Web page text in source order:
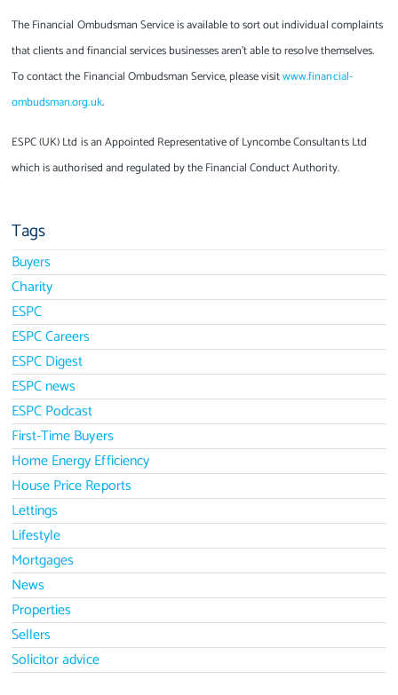
The Financial Ombudsman Service is available to sort out individual complaints
that clients and financial services businesses aren’t able to resolve themselves.
To contact the Financial Ombudsman Service, please visitwww.financial-
ombudsman.org.uk.
ESPC (UK) Ltd is an Appointed Representative of Lyncombe Consultants Ltd
which is authorised and regulated by the Financial Conduct Authority.
Tags
Buyers
Charity
ESPC
ESPC Careers
ESPC Digest
ESPC news
ESPC Podcast
First-Time Buyers
Home Energy Efficiency
House Price Reports
Lettings
Lifestyle
Mortgages
News
Properties
Sellers
Solicitor advice